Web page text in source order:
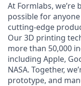
At Formlabs,
possible for
cutting-edge
Our 3D printing
more than 50,000
including Apple,
NASA. Together,
prototype, and